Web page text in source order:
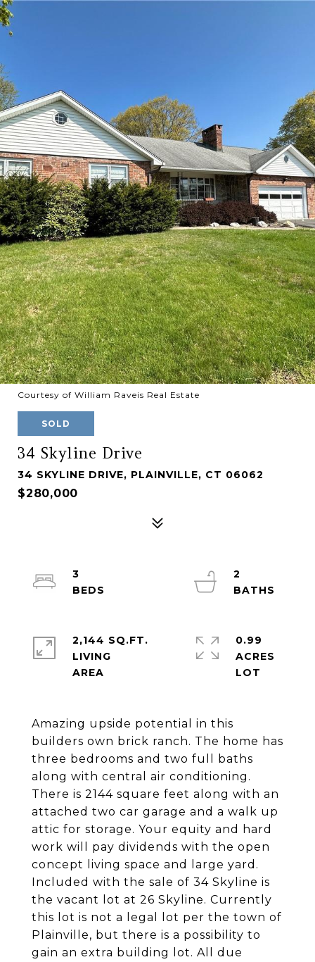
Courtesy of William Raveis Real Estate
SOLD
34 Skyline Drive
34 SKYLINE DRIVE, PLAINVILLE, CT 06062
$280,000
Amazing upside potential in this
builders own brick ranch. The home has
three bedrooms and two full baths
along with central air conditioning.
There is 2144 square feet along with an
attached two car garage and a walk up
attic for storage. Your equity and hard
work will pay dividends with the open
concept living space and large yard.
Included with the sale of 34 Skyline is
the vacant lot at 26 Skyline. Currently
this lot is not a legal lot per the town of
Plainville, but there is a possibility to
gain an extra building lot. All due
3
2
2,144 SQ.FT.
LIVING
0.99
ACRES